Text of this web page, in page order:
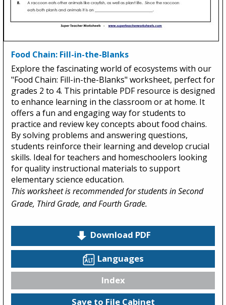
Food Chain: Fill-in-the-Blanks
Explore the fascinating world of ecosystems with our
"Food Chain: Fill-in-the-Blanks" worksheet, perfect for
grades 2 to 4. This printable PDF resource is designed
to enhance learning in the classroom or at home. It
offers a fun and engaging way for students to
practice and review key concepts about food chains.
By solving problems and answering questions,
students reinforce their learning and develop crucial
skills. Ideal for teachers and homeschoolers looking
for quality instructional materials to support
elementary science education.
This worksheet is recommended for students in Second
Grade, Third Grade, and Fourth Grade.
Download PDF
Languages
Index
Save to File Cabinet